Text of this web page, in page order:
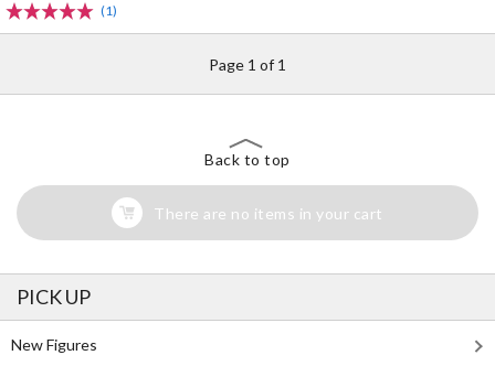
(1)
Page 1 of 1
Back to top
There are no items in your cart
PICK UP
New Figures